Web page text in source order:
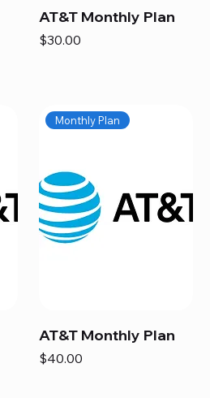
AT&T Monthly Plan
Price
$30.00
Monthly Plan
AT&T Monthly Plan
Price
$40.00